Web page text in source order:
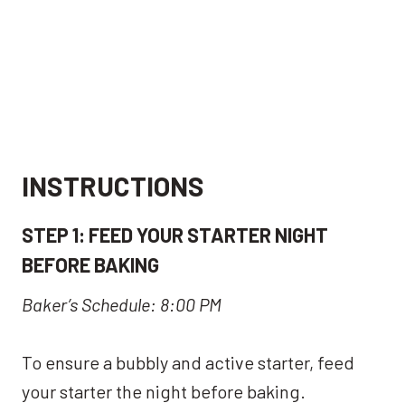
INSTRUCTIONS
STEP 1: FEED YOUR STARTER NIGHT
BEFORE BAKING
Baker’s Schedule: 8:00 PM
To ensure a bubbly and active starter, feed
your starter the night before baking.